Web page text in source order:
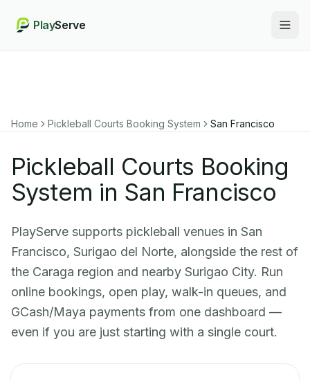
PlayServe
Home Pickleball Courts Booking System San Francisco
Pickleball Courts Booking
System in San Francisco
PlayServe supports pickleball venues in San
Francisco, Surigao del Norte, alongside the rest of
the Caraga region and nearby Surigao City. Run
online bookings, open play, walk-in queues, and
GCash/Maya payments from one dashboard —
even if you are just starting with a single court.